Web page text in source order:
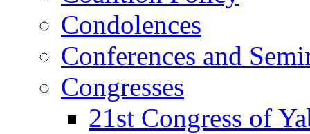
Condolences
Conferences and
Congresses
21st Congress of